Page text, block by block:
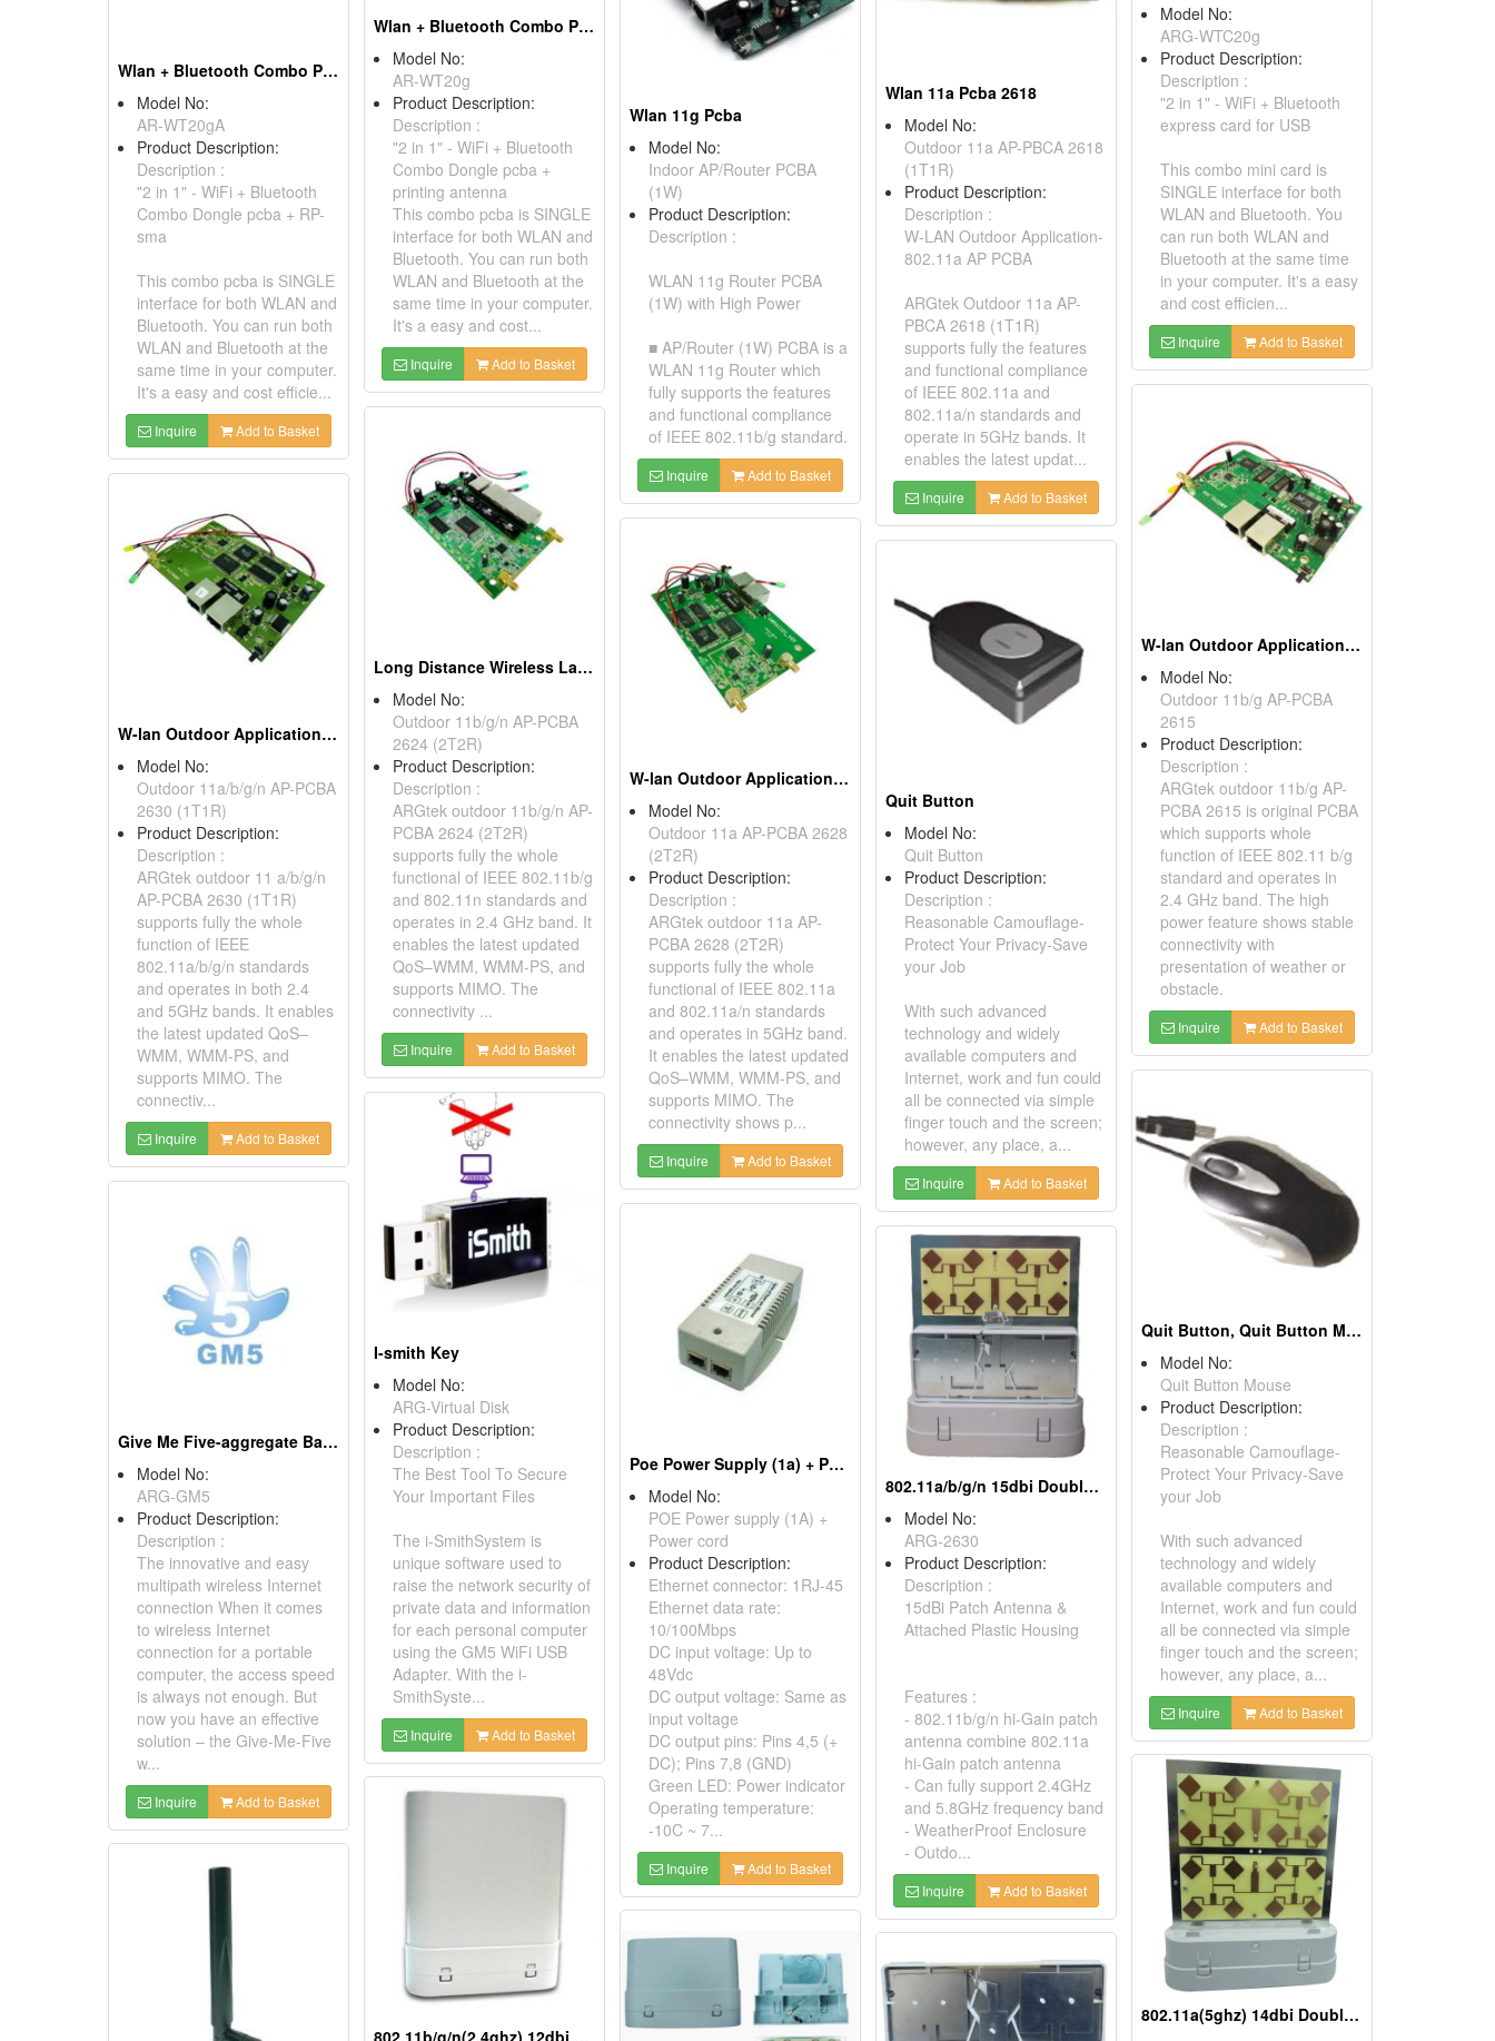
Model No:
ARG-WTC20g
Product Description:
Description :
"2 in 1" - WiFi + Bluetooth
express card for USB
This combo mini card is
SINGLE interface for both
WLAN and Bluetooth. You
can run both WLAN and
Bluetooth at the same time
in your computer. It's a easy
and cost efficien...
Inquire Add to Basket
Wlan + Bluetooth Combo Pcba
Model No:
AR-WT20g
Product Description:
Description :
"2 in 1" - WiFi + Bluetooth
Combo Dongle pcba +
printing antenna
This combo pcba is SINGLE
interface for both WLAN and
Bluetooth. You can run both
WLAN and Bluetooth at the
same time in your computer.
It's a easy and cost...
Inquire Add to Basket
Wlan + Bluetooth Combo Pcba
Model No:
AR-WT20gA
Product Description:
Description :
"2 in 1" - WiFi + Bluetooth
Combo Dongle pcba + RP-
sma
This combo pcba is SINGLE
interface for both WLAN and
Bluetooth. You can run both
WLAN and Bluetooth at the
same time in your computer.
It's a easy and cost efficie...
Inquire Add to Basket
Wlan 11a Pcba 2618
Model No:
Outdoor 11a AP-PBCA 2618
(1T1R)
Product Description:
Description :
W-LAN Outdoor Application-
802.11a AP PCBA
ARGtek Outdoor 11a AP-
PBCA 2618 (1T1R)
supports fully the features
and functional compliance
of IEEE 802.11a and
802.11a/n standards and
operate in 5GHz bands. It
enables the latest updat...
Inquire Add to Basket
Wlan 11g Pcba
Model No:
Indoor AP/Router PCBA
(1W)
Product Description:
Description :
WLAN 11g Router PCBA
(1W) with High Power
■ AP/Router (1W) PCBA is a
WLAN 11g Router which
fully supports the features
and functional compliance
of IEEE 802.11b/g standard.
Inquire Add to Basket
W-lan Outdoor Application, 802.11b/g Ap Pcba
Model No:
Outdoor 11b/g AP-PCBA
2615
Product Description:
Description :
ARGtek outdoor 11b/g AP-
PCBA 2615 is original PCBA
which supports whole
function of IEEE 802.11 b/g
standard and operates in
2.4 GHz band. The high
power feature shows stable
connectivity with
presentation of weather or
obstacle.
Inquire Add to Basket
Long Distance Wireless Lan Outdoor Integrated Solution, 802.11b/g/n Ap Pcba
Model No:
Outdoor 11b/g/n AP-PCBA
2624 (2T2R)
Product Description:
Description :
ARGtek outdoor 11b/g/n AP-
PCBA 2624 (2T2R)
supports fully the whole
functional of IEEE 802.11b/g
and 802.11n standards and
operates in 2.4 GHz band. It
enables the latest updated
QoS–WMM, WMM-PS, and
supports MIMO. The
connectivity ...
Inquire Add to Basket
W-lan Outdoor Application, 802.11a/b/g/n Ap Pcba
Model No:
Outdoor 11a/b/g/n AP-PCBA
2630 (1T1R)
Product Description:
Description :
ARGtek outdoor 11 a/b/g/n
AP-PCBA 2630 (1T1R)
supports fully the whole
function of IEEE
802.11a/b/g/n standards
and operates in both 2.4
and 5GHz bands. It enables
the latest updated QoS–
WMM, WMM-PS, and
supports MIMO. The
connectiv...
Inquire Add to Basket
W-lan Outdoor Application, 802.11a Ap Pcba
Model No:
Outdoor 11a AP-PCBA 2628
(2T2R)
Product Description:
Description :
ARGtek outdoor 11a AP-
PCBA 2628 (2T2R)
supports fully the whole
functional of IEEE 802.11a
and 802.11a/n standards
and operates in 5GHz band.
It enables the latest updated
QoS–WMM, WMM-PS, and
supports MIMO. The
connectivity shows p...
Inquire Add to Basket
Quit Button
Model No:
Quit Button
Product Description:
Description :
Reasonable Camouflage-
Protect Your Privacy-Save
your Job
With such advanced
technology and widely
available computers and
Internet, work and fun could
all be connected via simple
finger touch and the screen;
however, any place, a...
Inquire Add to Basket
Quit Button, Quit Button Mouse
Model No:
Quit Button Mouse
Product Description:
Description :
Reasonable Camouflage-
Protect Your Privacy-Save
your Job
With such advanced
technology and widely
available computers and
Internet, work and fun could
all be connected via simple
finger touch and the screen;
however, any place, a...
Inquire Add to Basket
I-smith Key
Model No:
ARG-Virtual Disk
Product Description:
Description :
The Best Tool To Secure
Your Important Files
The i-SmithSystem is
unique software used to
raise the network security of
private data and information
for each personal computer
using the GM5 WiFi USB
Adapter. With the i-
SmithSyste...
Inquire Add to Basket
Give Me Five-aggregate Bandwidth System
Model No:
ARG-GM5
Product Description:
Description :
The innovative and easy
multipath wireless Internet
connection When it comes
to wireless Internet
connection for a portable
computer, the access speed
is always not enough. But
now you have an effective
solution – the Give-Me-Five
w...
Inquire Add to Basket
Poe Power Supply (1a) + Power Cord
Model No:
POE Power supply (1A) +
Power cord
Product Description:
Ethernet connector: 1RJ-45
Ethernet data rate:
10/100Mbps
DC input voltage: Up to
48Vdc
DC output voltage: Same as
input voltage
DC output pins: Pins 4,5 (+
DC); Pins 7,8 (GND)
Green LED: Power indicator
Operating temperature:
-10C ~ 7...
Inquire Add to Basket
802.11a/b/g/n 15dbi Double Patch Antenna
Model No:
ARG-2630
Product Description:
Description :
15dBi Patch Antenna &
Attached Plastic Housing
Features :
- 802.11b/g/n hi-Gain patch
antenna combine 802.11a
hi-Gain patch antenna
- Can fully support 2.4GHz
and 5.8GHz frequency band
- WeatherProof Enclosure
- Outdo...
Inquire Add to Basket
802.11a(5ghz) 14dbi Double Patch Antenna